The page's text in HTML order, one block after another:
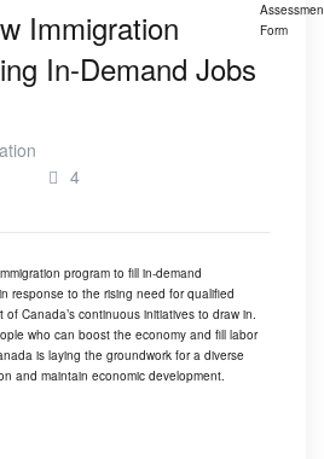
Form
Immigration
In-Demand Jobs
4
program to fill in-demand
response to the rising need for qualified
Canada’s continuous initiatives to draw in.
who can boost the economy and fill labor
is laying the groundwork for a diverse
and maintain economic development.